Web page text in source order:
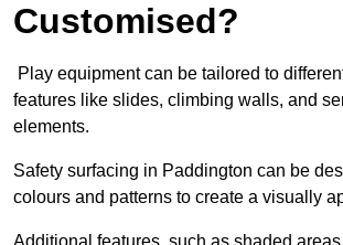
Customised?
Play equipment can be tailored to
features like slides, climbing walls, and
elements.
Safety surfacing in Paddington can be
colours and patterns to create a visually